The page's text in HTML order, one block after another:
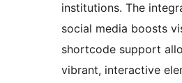
institutions. The
social media boosts
shortcode support
vibrant, interactive